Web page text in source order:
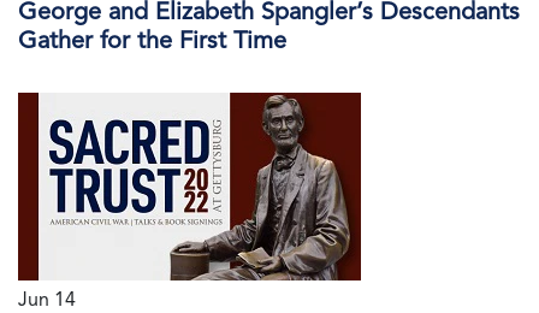
George and Elizabeth Spangler’s Descendants
Gather for the First Time
Jun 14